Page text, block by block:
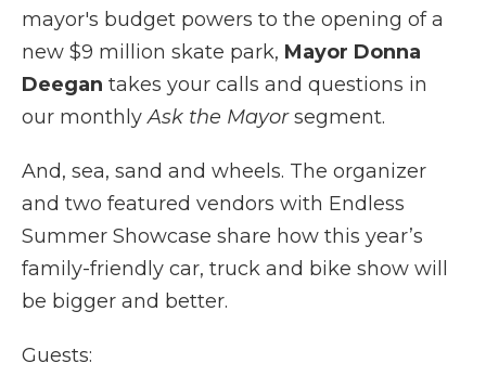
mayor's budget powers to the opening of a
new $9 million skate park, Mayor Donna
Deegan takes your calls and questions in
our monthlyAsk the Mayorsegment.
And, sea, sand and wheels. The organizer
and two featured vendors with Endless
Summer Showcase share how this year’s
family-friendly car, truck and bike show will
be bigger and better.
Guests: